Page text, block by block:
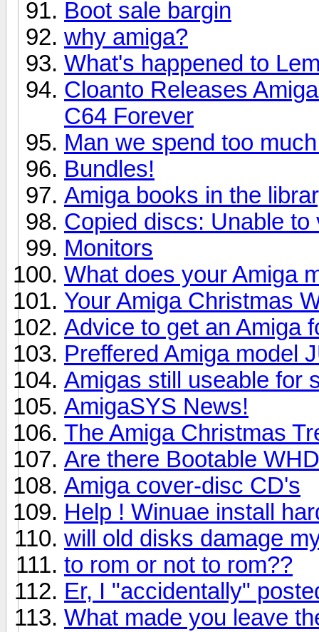
Boot sale bargin
why amiga?
What's happened to
Cloanto Releases
C64 Forever
Man we spend too
Bundles!
Amiga books in the
Copied discs: Unable to
Monitors
What does your Amiga
Your Amiga Christmas
Advice to get an Amiga
Preffered Amiga model
Amigas still useable for
AmigaSYS News!
The Amiga Christmas
Are there Bootable
Amiga cover-disc CD's
Help ! Winuae install
will old disks damage
to rom or not to rom??
Er, I "accidentally"
What made you leave